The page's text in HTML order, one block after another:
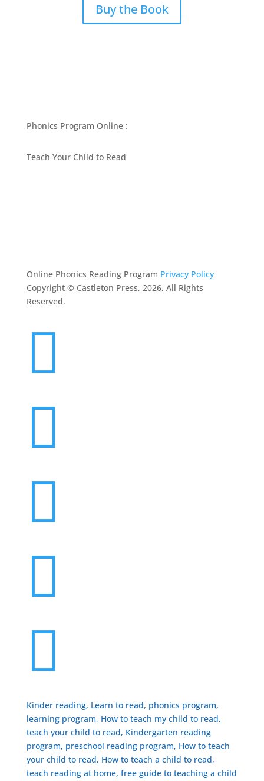
Buy the Book
Phonics Program Online :
Teach Your Child to Read
Online Phonics Reading Program Privacy Policy
Copyright © Castleton Press, 2026, All Rights
Reserved.





Kinder reading, Learn to read, phonics program,
learning program, How to teach my child to read,
teach your child to read, Kindergarten reading
program, preschool reading program, ​How to teach
your child to read, How to teach a child to read,
teach reading at home, free guide to teaching a child